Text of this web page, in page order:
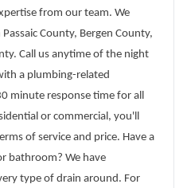
from our team. We
County, Bergen County,
Call us anytime of the night
a plumbing-related
minute response time for all
or commercial, you'll
of service and price. Have a
bathroom? We have
type of drain around. For